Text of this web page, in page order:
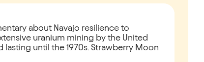
about Navajo resilience to
uranium mining by the United
until the 1970s. Strawberry Moon